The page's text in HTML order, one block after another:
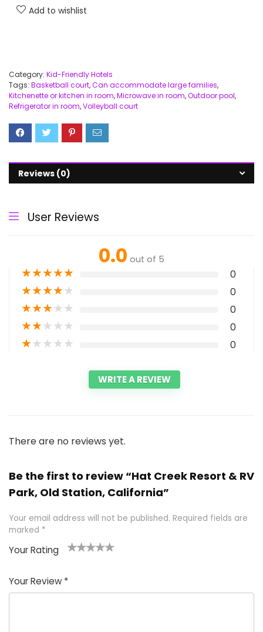
Add to wishlist
Category: Kid-Friendly Hotels
Tags: Basketball court,Can accommodate large families,
Kitchenette or kitchen in room,Microwave in room,Outdoor pool,
Refrigerator in room,Volleyball court
Reviews (0)
User Reviews
0.0 out of 5
★★★★★ 0
★★★★★ 0
★★★★★ 0
★★★★★ 0
★★★★★ 0
WRITE A REVIEW
There are no reviews yet.
Be the first to review “Hat Creek Resort & RV
Park, Old Station, California”
Your email address will not be published. Required fields are
marked *
Your Rating
of
5
5
star
stars
stars
stars
Your Review *